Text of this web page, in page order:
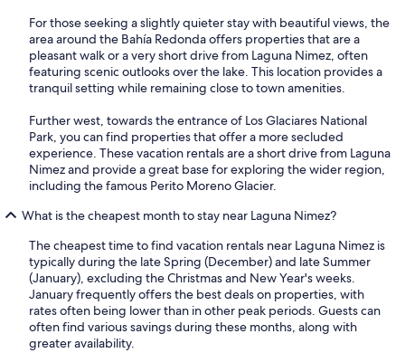
For those seeking a slightly quieter stay with beautiful views, the
area around the Bahía Redonda offers properties that are a
pleasant walk or a very short drive from Laguna Nimez, often
featuring scenic outlooks over the lake. This location provides a
tranquil setting while remaining close to town amenities.
Further west, towards the entrance of Los Glaciares National
Park, you can find properties that offer a more secluded
experience. These vacation rentals are a short drive from Laguna
Nimez and provide a great base for exploring the wider region,
including the famous Perito Moreno Glacier.
What is the cheapest month to stay near Laguna Nimez?
The cheapest time to find vacation rentals near Laguna Nimez is
typically during the late Spring (December) and late Summer
(January), excluding the Christmas and New Year's weeks.
January frequently offers the best deals on properties, with
rates often being lower than in other peak periods. Guests can
often find various savings during these months, along with
greater availability.